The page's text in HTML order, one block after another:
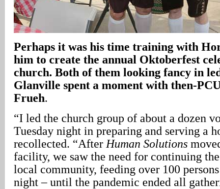
Perhaps it was his time training with
him to create the annual Oktoberfest
church. Both of them looking fancy in
Glanville spent a moment with then-
Frueh.
“I led the church group of about a dozen
Tuesday night in preparing and serving a
recollected. “After Human Solutions
facility, we saw the need for continuing
local community, feeding over 100
night – until the pandemic ended all